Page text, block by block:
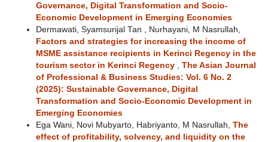
Governance, Digital Transformation and Socio-
Economic Development in Emerging Economies
Dermawati, Syamsurijal Tan , Nurhayani, M Nasrullah,
Factors and strategies for increasing the income of
MSME assistance recipients in Kerinci Regency in the
tourism sector in Kerinci Regency
The Asian Journal
of Professional & Business Studies: Vol. 6 No. 2
(2025): Sustainable Governance, Digital
Transformation and Socio-Economic Development in
Emerging Economies
Ega Wani, Novi Mubyarto, Habriyanto, M Nasrullah, The
effect of profitability, solvency, and liquidity on the